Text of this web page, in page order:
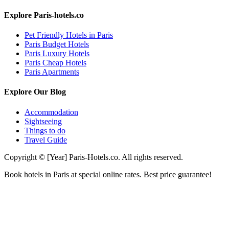
Explore Paris-hotels.co
Pet Friendly Hotels in Paris
Paris Budget Hotels
Paris Luxury Hotels
Paris Cheap Hotels
Paris Apartments
Explore Our Blog
Accommodation
Sightseeing
Things to do
Travel Guide
Copyright © [Year] Paris-Hotels.co. All rights reserved.
Book hotels in Paris at special online rates. Best price guarantee!